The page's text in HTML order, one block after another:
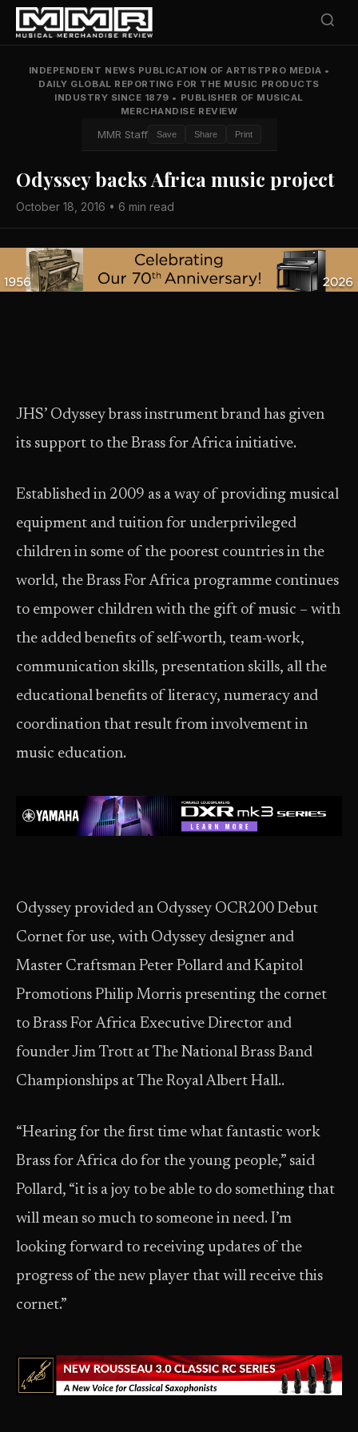
INDEPENDENT NEWS PUBLICATION OF ARTISTPRO MEDIA •
DAILY GLOBAL REPORTING FOR THE MUSIC PRODUCTS
INDUSTRY SINCE 1879 • PUBLISHER OF MUSICAL
MERCHANDISE REVIEW
MMR Staff Save Share Print
Odyssey backs Africa music project
October 18, 2016 • 6 min read
JHS’ Odyssey brass instrument brand has given
its support to the Brass for Africa initiative.
Established in 2009 as a way of providing musical
equipment and tuition for underprivileged
children in some of the poorest countries in the
world, the Brass For Africa programme continues
to empower children with the gift of music – with
the added benefits of self-worth, team-work,
communication skills, presentation skills, all the
educational benefits of literacy, numeracy and
coordination that result from involvement in
music education.
Odyssey provided an Odyssey OCR200 Debut
Cornet for use, with Odyssey designer and
Master Craftsman Peter Pollard and Kapitol
Promotions Philip Morris presenting the cornet
to Brass For Africa Executive Director and
founder Jim Trott at The National Brass Band
Championships at The Royal Albert Hall..
“Hearing for the first time what fantastic work
Brass for Africa do for the young people,” said
Pollard, “it is a joy to be able to do something that
will mean so much to someone in need. I’m
looking forward to receiving updates of the
progress of the new player that will receive this
cornet.”